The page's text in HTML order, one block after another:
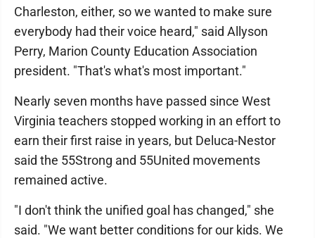
Charleston, either, so we wanted to make sure
everybody had their voice heard," said Allyson
Perry, Marion County Education Association
president. "That's what's most important."
Nearly seven months have passed since West
Virginia teachers stopped working in an effort to
earn their first raise in years, but Deluca-Nestor
said the 55Strong and 55United movements
remained active.
"I don't think the unified goal has changed," she
said. "We want better conditions for our kids. We